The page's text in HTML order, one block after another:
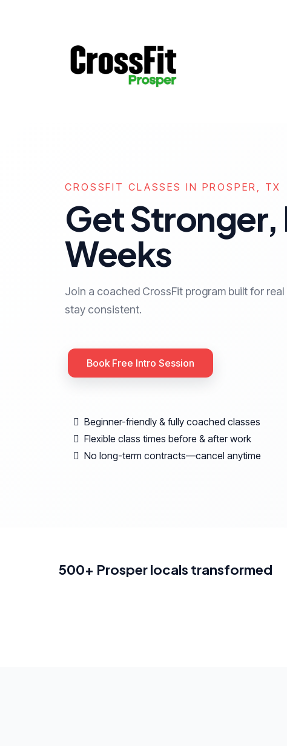
CROSSFIT CLASSES IN PROSPER, TX
Get Stronger,
Weeks
Join a coached CrossFit program built for
stay consistent.
Book Free Intro Session
Beginner-friendly & fully coached classes
Flexible class times before & after work
No long-term contracts—cancel anytime
500+ Prosper locals transformed